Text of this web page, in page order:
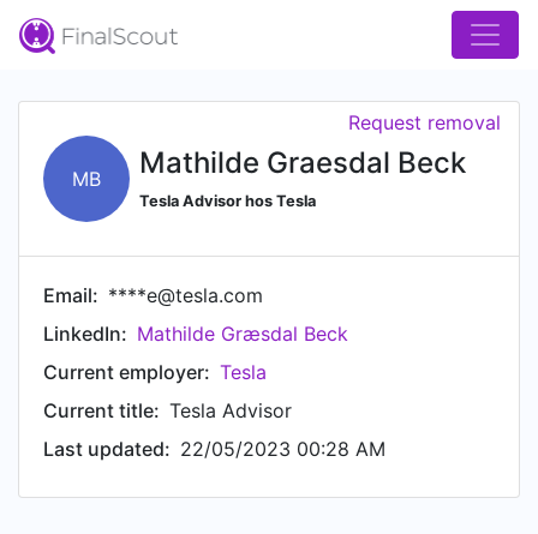
MB Mathilde Graesdal Beck
Tesla Advisor hos Tesla
Request removal
Email: ****e@tesla.com
LinkedIn: Mathilde Græsdal Beck
Current employer: Tesla
Current title: Tesla Advisor
Last updated: 22/05/2023 00:28 AM